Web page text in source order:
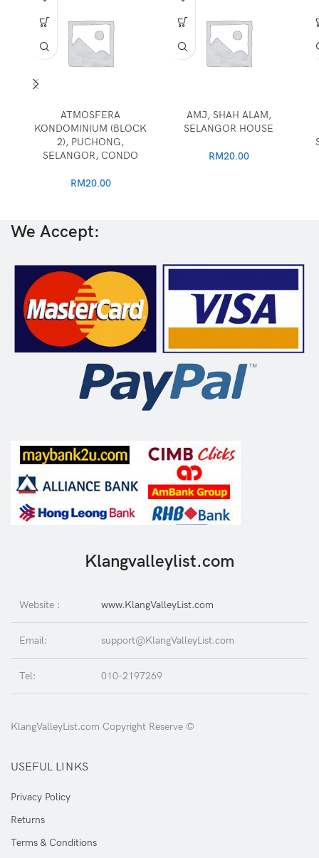
ATMOSFERA
KONDOMINIUM (BLOCK
2), PUCHONG,
SELANGOR, CONDO
RM20.00
AMJ, SHAH ALAM,
SELANGOR HOUSE
RM20.00
We Accept:
Klangvalleylist.com
Website : www.KlangValleyList.com
Email: support@KlangValleyList.com
Tel: 010-2197269
KlangValleyList.com Copyright Reserve ©
USEFUL LINKS
Privacy Policy
Returns
Terms & Conditions